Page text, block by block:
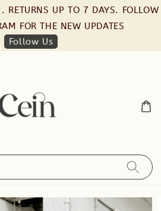
RETURNS UP TO 7 DAYS. FOLLOW
FOR THE NEW UPDATES
Follow Us